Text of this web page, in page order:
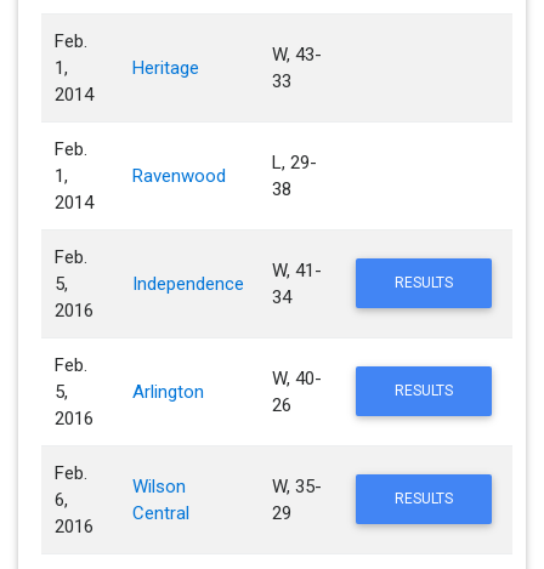
Feb.
1,
2014
Heritage
W, 43-
33
Feb.
1,
2014
Ravenwood
L, 29-
38
Feb.
5,
2016
Independence
W, 41-
34
RESULTS
Feb.
5,
2016
Arlington
W, 40-
26
RESULTS
Feb.
6,
2016
Wilson
Central
W, 35-
29
RESULTS